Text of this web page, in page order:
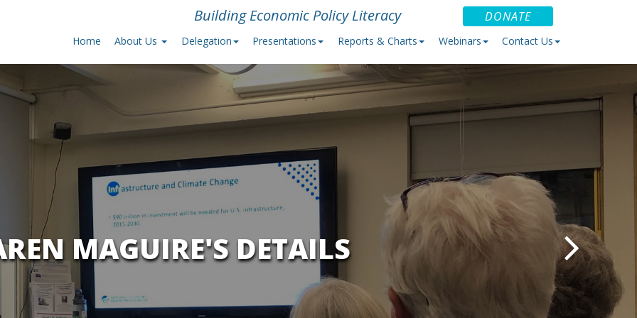
Building Economic Policy Literacy DONATE
Home About Us Delegation Presentations Reports & Charts Webinars Contact Us
MAGUIRE'S DETAILS